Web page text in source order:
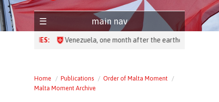
main nav
Venezuela, one month after the earthquake: over
Home Publications
Order of Malta Moment
Malta Moment Archive